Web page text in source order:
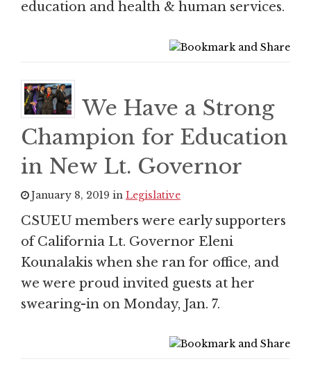
education and health & human services.
We Have a Strong
Champion for Education
in New Lt. Governor
January 8, 2019 in Legislative
CSUEU members were early supporters
of California Lt. Governor Eleni
Kounalakis when she ran for office, and
we were proud invited guests at her
swearing-in on Monday, Jan. 7.